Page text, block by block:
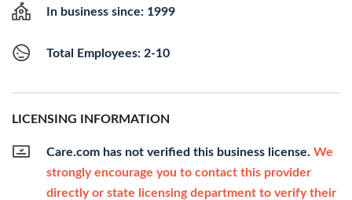
In business since: 1999
Total Employees: 2-10
LICENSING INFORMATION
Care.com has not verified this business license. We
strongly encourage you to contact this provider
directly or state licensing department to verify their